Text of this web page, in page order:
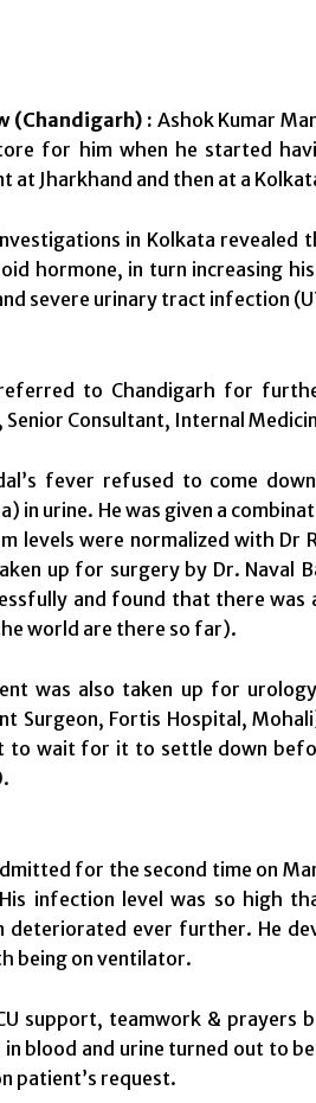
(Chandigarh) : Ashok Kumar
for him when he started
at Jharkhand and then at a
in Kolkata
hormone, in turn increasing
severe urinary tract infection
to Chandigarh for
Senior Consultant, Internal
fever refused to come
in urine. He was given a
levels were normalized with Dr
up for surgery by Dr. Naval
and found that there
world are there so far).
was also taken up for
Surgeon, Fortis Hospital,
to wait for it to settle down
.
for the second time on
infection level was so high
deteriorated ever further. He
being on ventilator.
support, teamwork & prayers
blood and urine turned out to
patient’s request.